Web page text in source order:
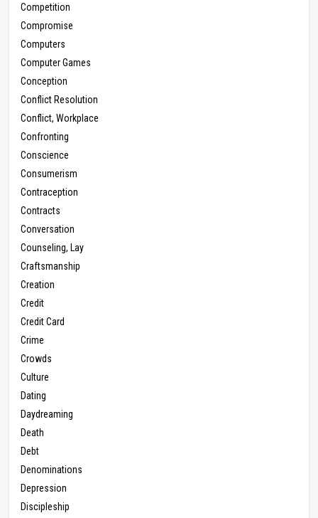
Competition
Compromise
Computers
Computer Games
Conception
Conflict Resolution
Conflict, Workplace
Confronting
Conscience
Consumerism
Contraception
Contracts
Conversation
Counseling, Lay
Craftsmanship
Creation
Credit
Credit Card
Crime
Crowds
Culture
Dating
Daydreaming
Death
Debt
Denominations
Depression
Discipleship